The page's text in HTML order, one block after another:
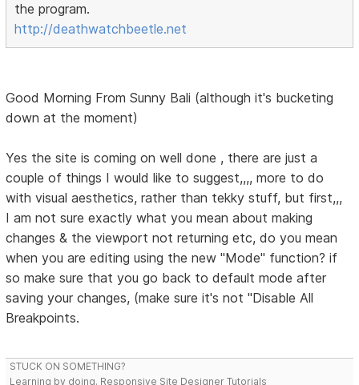
the program.
http://deathwatchbeetle.net
Good Morning From Sunny Bali (although it's bucketing
down at the moment)
Yes the site is coming on well done , there are just a
couple of things I would like to suggest,,,, more to do
with visual aesthetics, rather than tekky stuff, but first,,,
I am not sure exactly what you mean about making
changes & the viewport not returning etc, do you mean
when you are editing using the new "Mode" function? if
so make sure that you go back to default mode after
saving your changes, (make sure it's not "Disable All
Breakpoints.
STUCK ON SOMETHING?
Learning by doing. Responsive Site Designer Tutorials